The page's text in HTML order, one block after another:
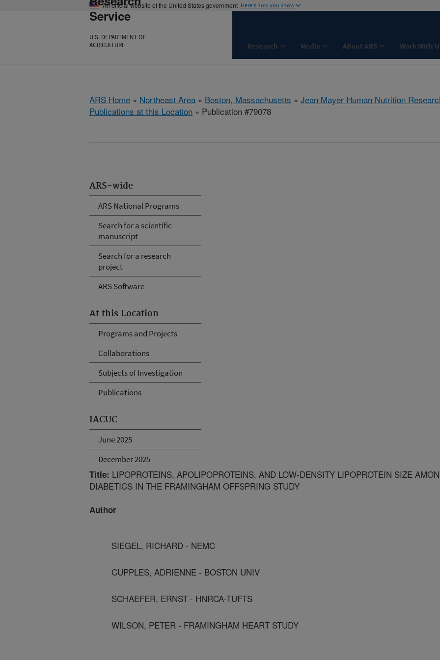
An official website of the United States government Here's how you know
Service
U.S. DEPARTMENT OF
AGRICULTURE
Research Media About ARS Work With
ARS Home » Northeast Area » Boston, Massachusetts » Jean Mayer Human Nutrition
Publications at this Location » Publication #79078
ARS-wide
ARS National Programs
Search for a scientific
manuscript
Search for a research
project
ARS Software
At this Location
Programs and Projects
Collaborations
Subjects of Investigation
Publications
IACUC
June 2025
December 2025
Title: LIPOPROTEINS, APOLIPOPROTEINS, AND LOW-DENSITY LIPOPROTEIN SIZE
DIABETICS IN THE FRAMINGHAM OFFSPRING STUDY
Author
SIEGEL, RICHARD - NEMC
CUPPLES, ADRIENNE - BOSTON UNIV
SCHAEFER, ERNST - HNRCA-TUFTS
WILSON, PETER - FRAMINGHAM HEART STUDY